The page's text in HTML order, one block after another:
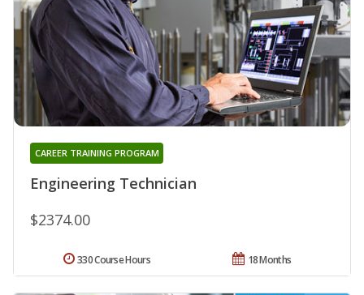
Engineering Technician
CAREER TRAINING PROGRAM
$2374.00
18 Months
330 Course Hours